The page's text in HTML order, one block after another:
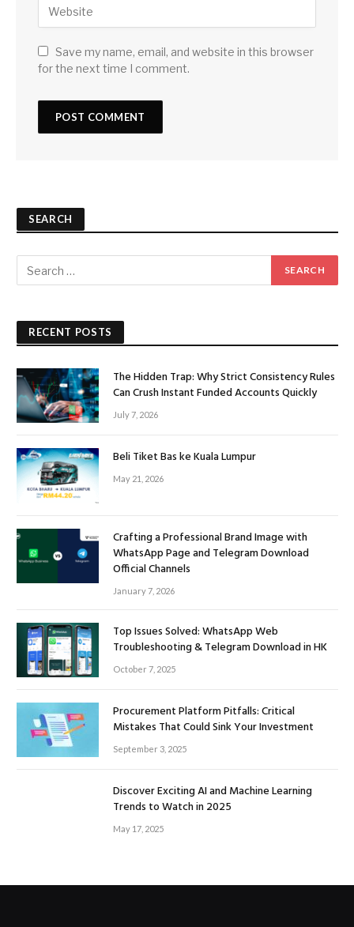
Save my name, email, and website in this browser
for the next time I comment.
SEARCH
RECENT POSTS
The Hidden Trap: Why Strict Consistency Rules
Can Crush Instant Funded Accounts Quickly
July 7, 2026
Beli Tiket Bas ke Kuala Lumpur
May 21, 2026
Crafting a Professional Brand Image with
WhatsApp Page and Telegram Download
Official Channels
January 7, 2026
Top Issues Solved: WhatsApp Web
Troubleshooting & Telegram Download in HK
October 7, 2025
Procurement Platform Pitfalls: Critical
Mistakes That Could Sink Your Investment
September 3, 2025
Discover Exciting AI and Machine Learning
Trends to Watch in 2025
May 17, 2025